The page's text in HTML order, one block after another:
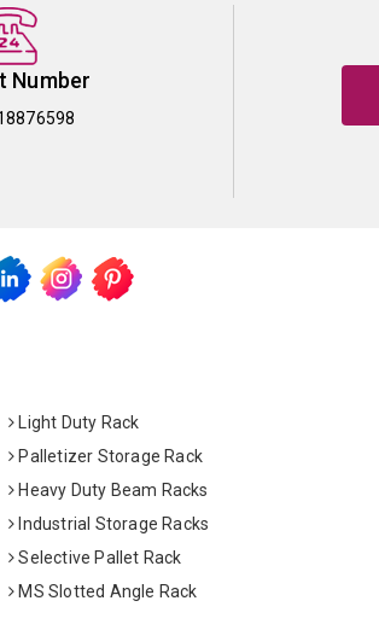
Number
Light Duty Rack
Palletizer Storage Rack
Heavy Duty Beam Racks
Industrial Storage Racks
Selective Pallet Rack
MS Slotted Angle Rack